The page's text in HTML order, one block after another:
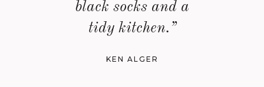
black socks and a
tidy kitchen.”
KEN ALGER